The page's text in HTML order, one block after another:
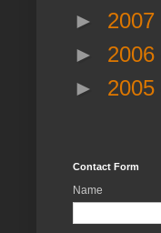
► 2007
► 2006
► 2005
Contact Form
Name